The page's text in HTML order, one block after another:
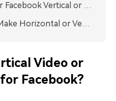
Size Aspect Ratio for Facebook Vertical or Horizontal Videos
Bonus Tip! How to Make Horizontal or Vertical Video Using Wondershare Filmora
Video or
Facebook?